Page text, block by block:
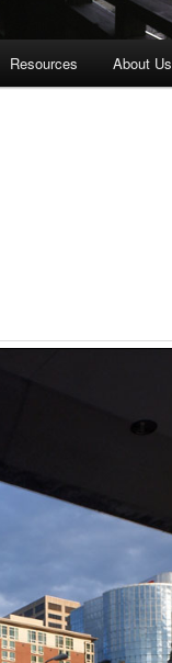
Resources About Us